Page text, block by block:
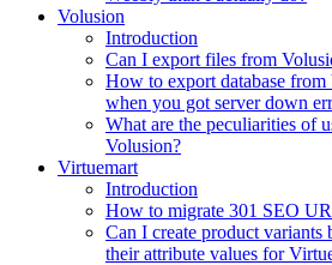
Volusion
Introduction
Can I export files from
How to export database
when you got server down
What are the peculiarities of
Volusion?
Virtuemart
Introduction
How to migrate 301 SEO
Can I create product variants
their attribute values for